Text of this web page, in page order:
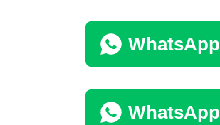
WhatsApp
WhatsApp